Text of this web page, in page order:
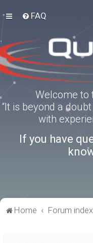
FAQ
Welcome to
“It is beyond a
with
If you have
Home Forum index